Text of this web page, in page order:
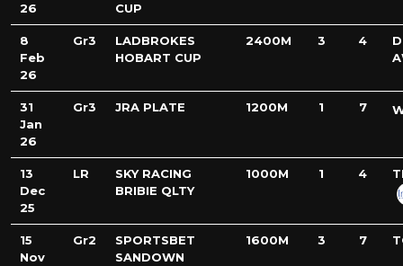
26
CUP
8
Feb
26
Gr3
LADBROKES
HOBART CUP
2400M 3 4
31
Jan
26
Gr3 JRA PLATE 1200M 1 7
13
Dec
25
LR
SKY RACING
BRIBIE QLTY
1000M 1 4
15
Nov
Gr2
SPORTSBET
SANDOWN
1600M 3 7